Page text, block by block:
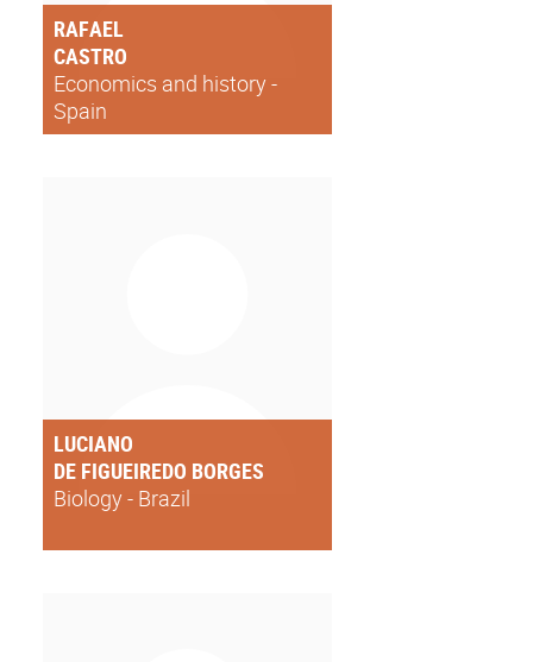
RAFAEL
CASTRO
Economics and history -
Spain
LUCIANO
DE FIGUEIREDO BORGES
Biology - Brazil